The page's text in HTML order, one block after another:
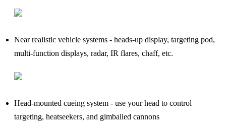
Near realistic vehicle systems - heads-up display, targeting pod,
multi-function displays, radar, IR flares, chaff, etc.
Head-mounted cueing system - use your head to control
targeting, heatseekers, and gimballed cannons